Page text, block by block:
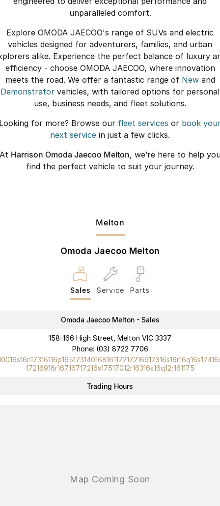
unparalleled comfort.
Explore OMODA JAECOO's range of SUVs and electric
vehicles designed for adventurers, families, and urban
alike. Experience the perfect balance of luxury
efficiency - choose OMODA JAECOO, where innovation
meets the road. We offer a fantastic range of New and
Demonstrator vehicles, with tailored options for personal
use, business needs, and fleet solutions.
for more? Browse our fleet services or book
next service in just a few clicks.
Harrison Omoda Jaecoo Melton, we’re here to help
find the perfect vehicle to suit your journey.
Melton
Omoda Jaecoo Melton
Sales Service Parts
Omoda Jaecoo Melton - Sales
158-166 High Street, Melton VIC 3337
Phone: (03) 8722 7706
17216916r16716717216s17517012r16316s16q12r161175
Trading Hours